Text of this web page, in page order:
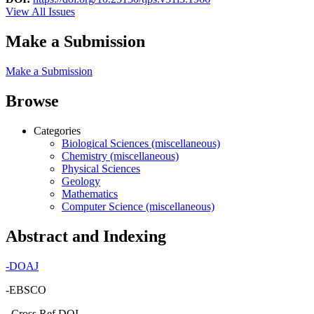
View All Issues
Make a Submission
Make a Submission
Browse
Categories
Biological Sciences (miscellaneous)
Chemistry (miscellaneous)
Physical Sciences
Geology
Mathematics
Computer Science (miscellaneous)
Abstract and Indexing
-DOAJ
-EBSCO